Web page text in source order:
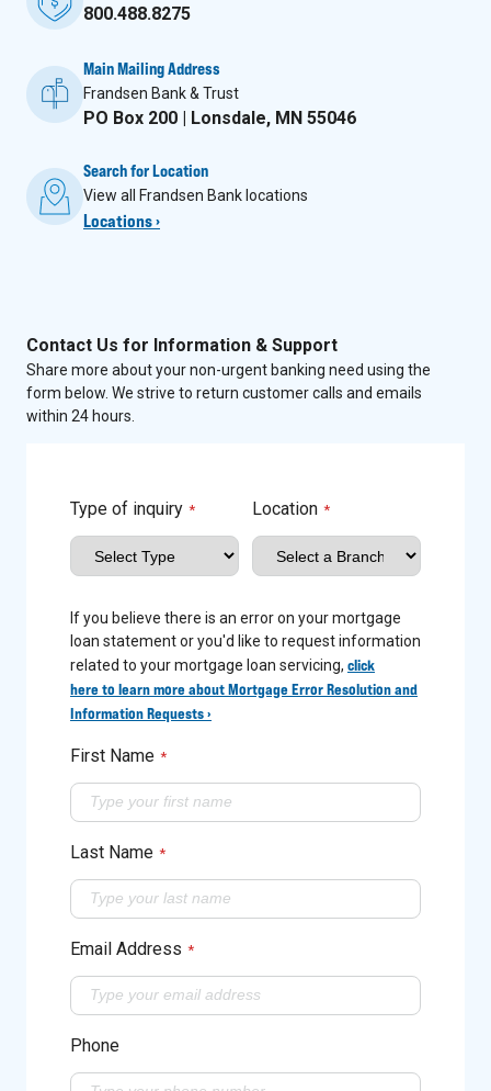
800.488.8275
Main Mailing Address
Frandsen Bank & Trust
PO Box 200 | Lonsdale, MN 55046
Search for Location
View all Frandsen Bank locations
Locations ›
Contact Us for Information & Support
Share more about your non-urgent banking need using the
form below. We strive to return customer calls and emails
within 24 hours.
Type of inquiry * Location *
If you believe there is an error on your mortgage
loan statement or you'd like to request information
related to your mortgage loan servicing, click
here to learn more about Mortgage Error Resolution and
Information Requests ›
First Name *
Last Name *
Email Address *
Phone